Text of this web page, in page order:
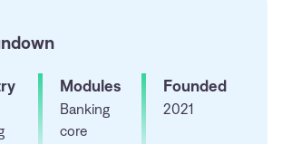
Modules
Banking
core
Founded
2021